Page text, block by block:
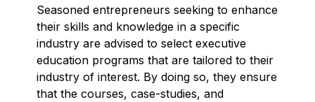
Seasoned entrepreneurs seeking to enhance
their skills and knowledge in a specific
industry are advised to select executive
education programs that are tailored to their
industry of interest. By doing so, they ensure
that the courses, case-studies, and